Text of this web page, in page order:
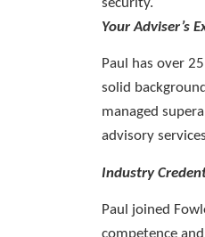
security.
Your Adviser’s
Paul has over
solid
managed
advisory
Industry
Paul joined